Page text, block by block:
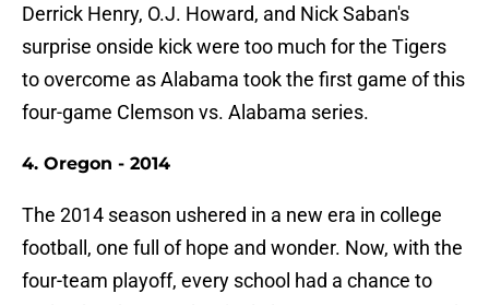
Derrick Henry, O.J. Howard, and Nick Saban's
surprise onside kick were too much for the Tigers
to overcome as Alabama took the first game of this
four-game Clemson vs. Alabama series.
4. Oregon - 2014
The 2014 season ushered in a new era in college
football, one full of hope and wonder. Now, with the
four-team playoff, every school had a chance to